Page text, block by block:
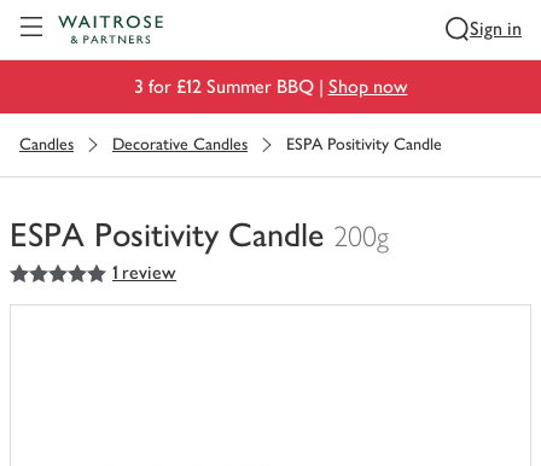
Sign in
3 for £12 Summer BBQ | Shop now
Candles Decorative Candles ESPA Positivity Candle
ESPA Positivity Candle 200g
You
have
5out of 5 stars 1 review